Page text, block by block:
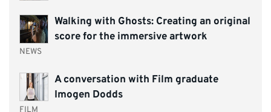
Walking with Ghosts: Creating an original
score for the immersive artwork
NEWS
A conversation with Film graduate
Imogen Dodds
FILM